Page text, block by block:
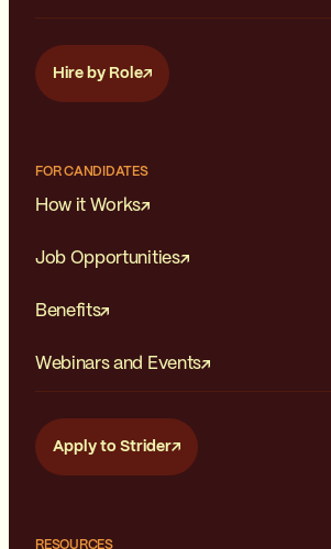
Hire by Role
FOR CANDIDATES
How it Works
Job Opportunities
Benefits
Webinars and Events
Apply to Strider
RESOURCES